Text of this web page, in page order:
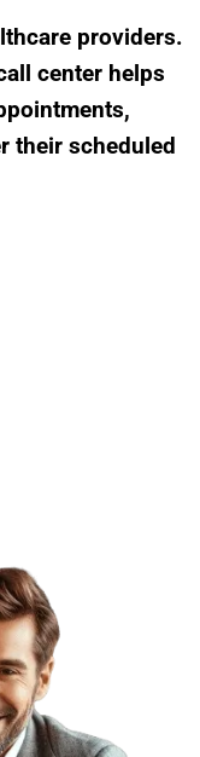
providers.
center helps
their scheduled